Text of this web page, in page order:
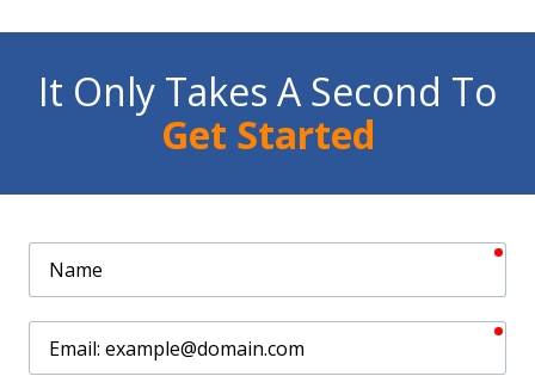
It Only Takes A Second To
Get Started